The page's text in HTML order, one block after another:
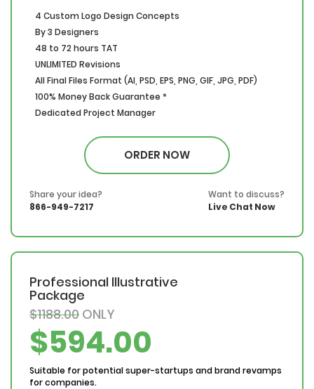
4 Custom Logo Design Concepts
By 3 Designers
48 to 72 hours TAT
UNLIMITED Revisions
All Final Files Format (AI, PSD, EPS, PNG, GIF, JPG, PDF)
100% Money Back Guarantee *
Dedicated Project Manager
100% Satisfaction Guarantee
100% Money Back Guarantee
ORDER NOW
Share your idea?
866-949-7217
Want to discuss?
Live Chat Now
Professional Illustrative
Package
$1188.00 ONLY
$594.00
Suitable for potential super-startups and brand revamps
for companies.